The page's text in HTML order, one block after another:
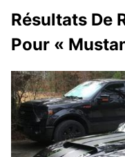
Résultats De
Pour «